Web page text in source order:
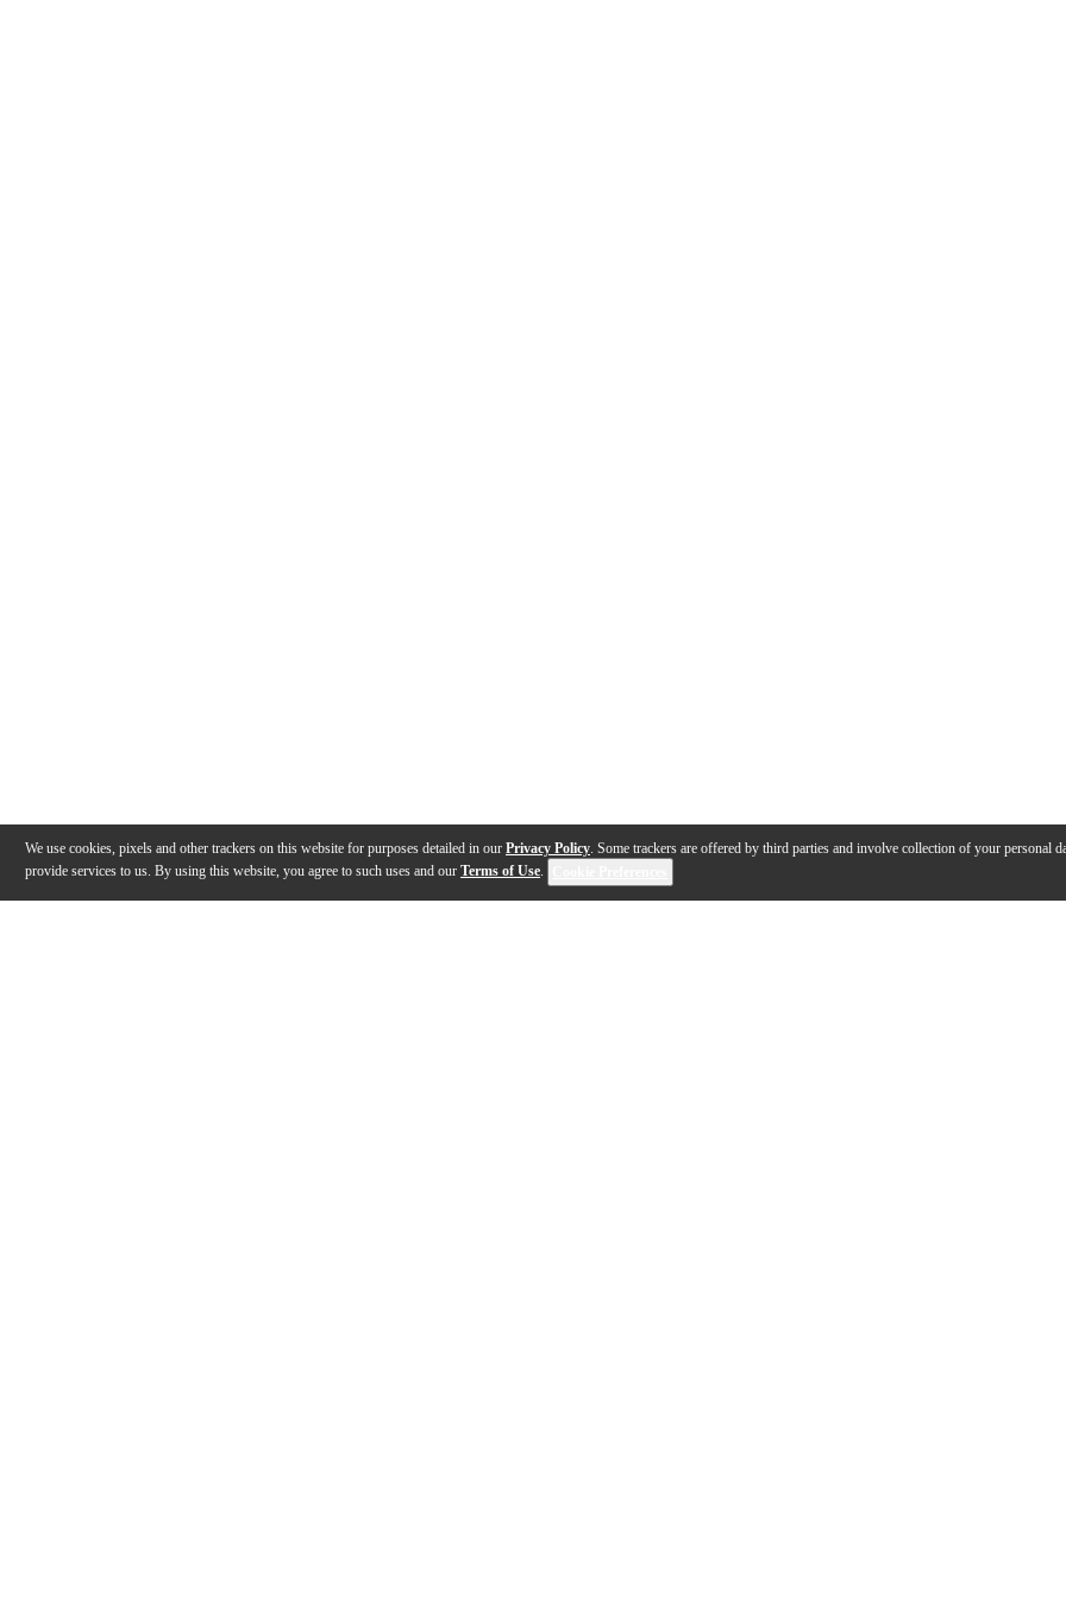
We use cookies, pixels and other trackers on this website for purposes detailed in our Privacy Policy. Some trackers are offered by third parties and involve collection of your personal
provide services to us. By using this website, you agree to such uses and our Terms of Use.